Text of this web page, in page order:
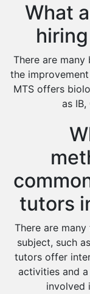
What
There are
the
MTS offers
as IB,
tutors
There are
subject, such
tutors offer
activities and
involved